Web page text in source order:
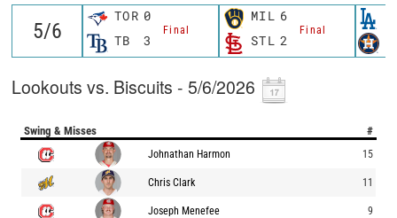
TOR 0
Final
TB 3
MIL 6
Final
STL 2
Lookouts vs. Biscuits - 5/6/2026
Swing & Misses #
Johnathan Harmon 15
Chris Clark 11
Joseph Menefee 9